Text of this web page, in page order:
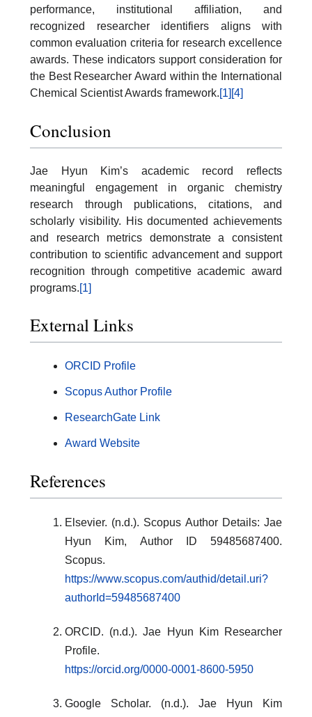
performance, institutional affiliation, and
recognized researcher identifiers aligns with
common evaluation criteria for research excellence
awards. These indicators support consideration for
the Best Researcher Award within the International
Chemical Scientist Awards framework.[1] [4]
Conclusion
Jae Hyun Kim’s academic record reflects
meaningful engagement in organic chemistry
research through publications, citations, and
scholarly visibility. His documented achievements
and research metrics demonstrate a consistent
contribution to scientific advancement and support
recognition through competitive academic award
programs.[1]
External Links
ORCID Profile
Scopus Author Profile
ResearchGate Link
Award Website
References
Elsevier. (n.d.). Scopus Author Details: Jae
Hyun Kim, Author ID 59485687400.
Scopus.
https://www.scopus.com/authid/detail.uri?
authorId=59485687400
ORCID. (n.d.). Jae Hyun Kim Researcher
Profile.
https://orcid.org/0000-0001-8600-5950
Google Scholar. (n.d.). Jae Hyun Kim